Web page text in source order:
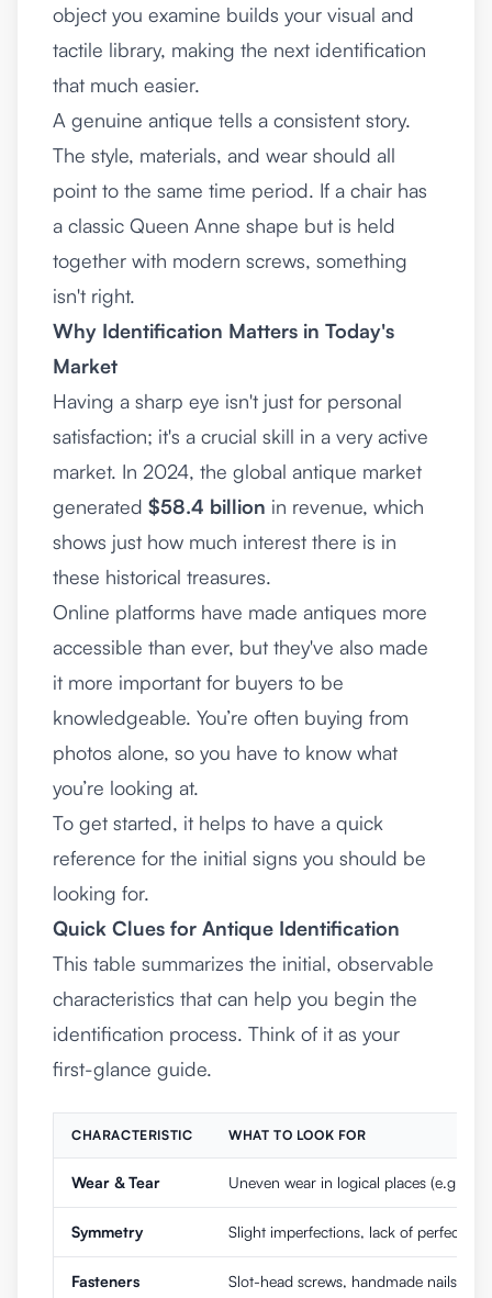
object you examine builds your visual and
tactile library, making the next identification
that much easier.
A genuine antique tells a consistent story.
The style, materials, and wear should all
point to the same time period. If a chair has
a classic Queen Anne shape but is held
together with modern screws, something
isn't right.
Why Identification Matters in Today's
Market
Having a sharp eye isn't just for personal
satisfaction; it's a crucial skill in a very active
market. In 2024, the global antique market
generated $58.4 billion in revenue, which
shows just how much interest there is in
these historical treasures.
Online platforms have made antiques more
accessible than ever, but they've also made
it more important for buyers to be
knowledgeable. You’re often buying from
photos alone, so you have to know what
you’re looking at.
To get started, it helps to have a quick
reference for the initial signs you should be
looking for.
Quick Clues for Antique Identification
This table summarizes the initial, observable
characteristics that can help you begin the
identification process. Think of it as your
first-glance guide.
CHARACTERISTIC WHAT TO LOOK FOR
Wear & Tear Uneven wear in logical places (e.g.,
Symmetry Slight imperfections, lack of perfect
Fasteners Slot-head screws, handmade nails,